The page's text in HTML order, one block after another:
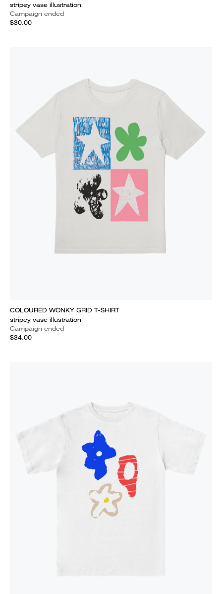
stripey vase illustration
Campaign ended
$30.00
COLOURED WONKY GRID T-SHIRT
stripey vase illustration
Campaign ended
$34.00